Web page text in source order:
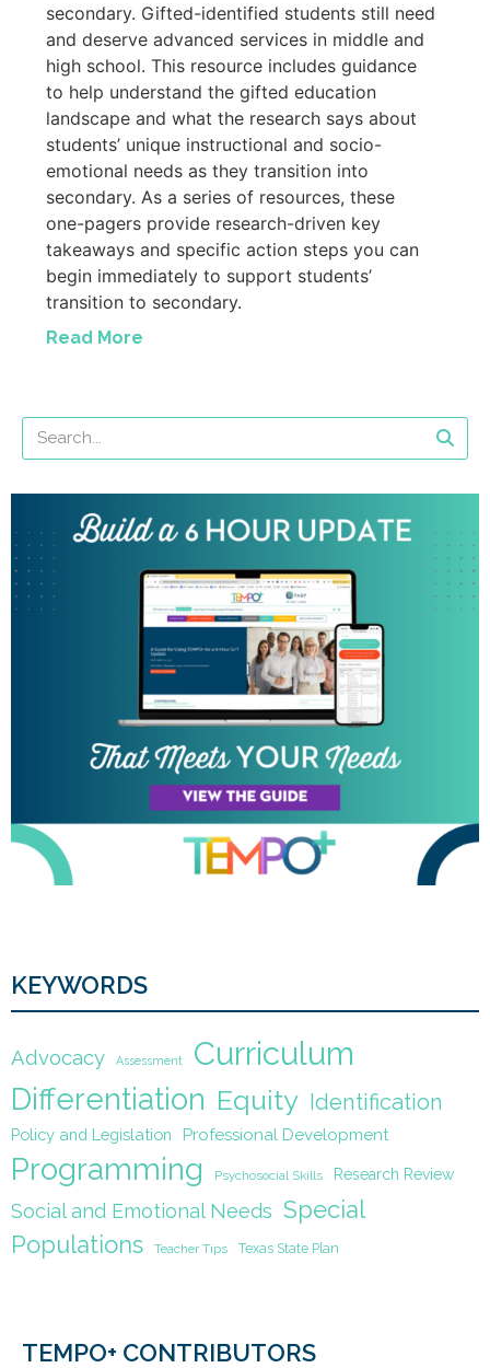
secondary. Gifted-identified students still need
and deserve advanced services in middle and
high school. This resource includes guidance
to help understand the gifted education
landscape and what the research says about
students’ unique instructional and socio-
emotional needs as they transition into
secondary. As a series of resources, these
one-pagers provide research-driven key
takeaways and specific action steps you can
begin immediately to support students’
transition to secondary.
Read More
KEYWORDS
Advocacy Assessment Curriculum
Differentiation Equity Identification
Policy and Legislation Professional Development
Programming Psychosocial Skills Research Review
Social and Emotional Needs Special
Populations
Teacher Tips Texas State Plan
TEMPO+ CONTRIBUTORS